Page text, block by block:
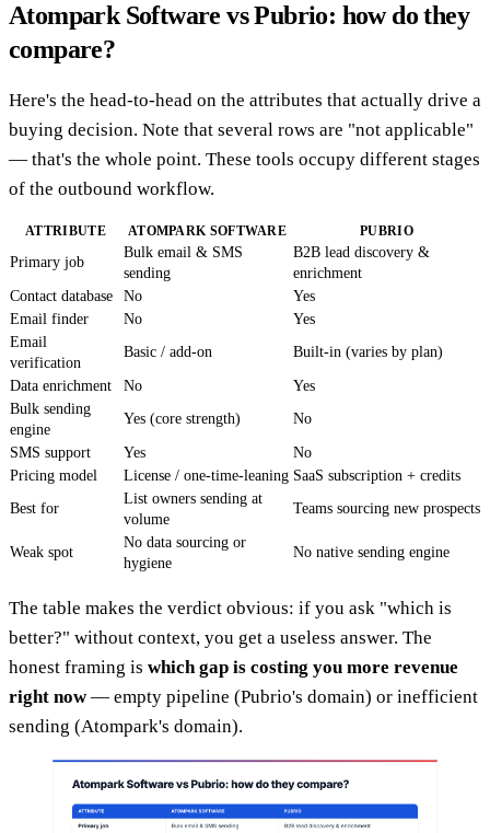
Atompark Software vs Pubrio: how do they
compare?
Here's the head-to-head on the attributes that actually drive a
buying decision. Note that several rows are "not applicable"
— that's the whole point. These tools occupy different stages
of the outbound workflow.
ATTRIBUTE ATOMPARK SOFTWARE PUBRIO
Primary job
Bulk email & SMS
sending
B2B lead discovery &
enrichment
Contact database
No
Yes
Email finder
No
Yes
Email
verification
Basic / add-on Built-in (varies by plan)
Data enrichment No
Yes
Bulk sending
engine
Yes (core strength) No
SMS support Yes
No
Pricing model
License / one-time-leaning SaaS subscription + credits
Best for
List owners sending at
volume
Teams sourcing new prospects
Weak spot
No data sourcing or
hygiene
No native sending engine
The table makes the verdict obvious: if you ask "which is
better?" without context, you get a useless answer. The
honest framing is which gap is costing you more revenue
right now— empty pipeline (Pubrio's domain) or inefficient
sending (Atompark's domain).